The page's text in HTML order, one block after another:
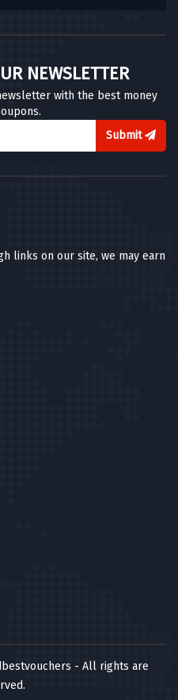
NEWSLETTER
with the best money
Submit
links on our site, we may earn
- All rights are